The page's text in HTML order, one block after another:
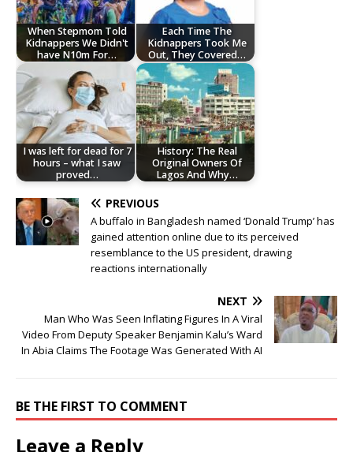
When Stepmom Told
Kidnappers We Didn't
have N10m For…
Each Time The
Kidnappers Took Me
Out, They Covered…
I was left for dead for 7
hours – what I saw
proved…
History: The Real
Original Owners Of
Lagos And Why…
PREVIOUS
A buffalo in Bangladesh named ‘Donald Trump’ has
gained attention online due to its perceived
resemblance to the US president, drawing
reactions internationally
NEXT
Man Who Was Seen Inflating Figures In A Viral
Video From Deputy Speaker Benjamin Kalu’s Ward
In Abia Claims The Footage Was Generated With AI
BE THE FIRST TO COMMENT
Leave a Reply